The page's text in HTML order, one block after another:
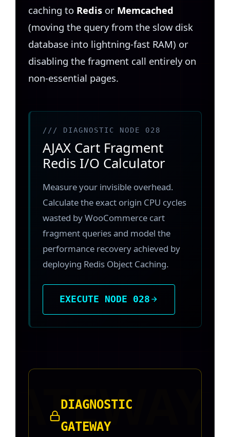
caching to Redis or Memcached
(moving the query from the slow disk
database into lightning-fast RAM) or
disabling the fragment call entirely on
non-essential pages.
/// DIAGNOSTIC NODE 028
AJAX Cart Fragment
Redis I/O Calculator
Measure your invisible overhead.
Calculate the exact origin CPU cycles
wasted by WooCommerce cart
fragment queries and model the
performance recovery achieved by
deploying Redis Object Caching.
EXECUTE NODE 028
DIAGNOSTIC
GATEWAY